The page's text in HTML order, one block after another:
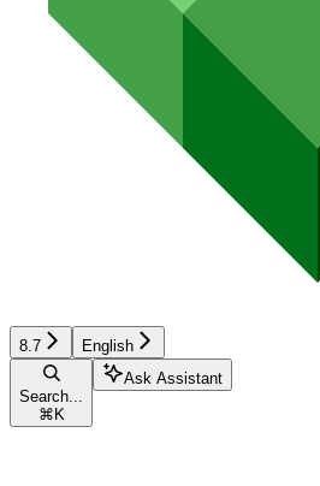
8.7 English
Search...
⌘ K
Ask Assistant